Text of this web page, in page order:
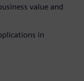
value and
in